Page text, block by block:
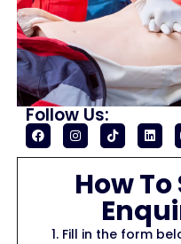
Follow Us:
How
Fill in the form